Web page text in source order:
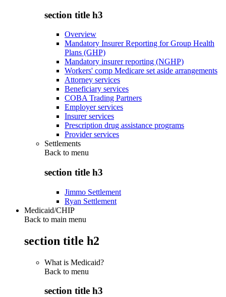
section title h3
Overview
Mandatory Insurer Reporting for Group Health
Plans (GHP)
Mandatory insurer reporting (NGHP)
Workers' comp Medicare set aside arrangements
Attorney services
Beneficiary services
COBA Trading Partners
Employer services
Insurer services
Prescription drug assistance programs
Provider services
Settlements
Back to menu
section title h3
Jimmo Settlement
Ryan Settlement
Medicaid/CHIP
Back to main menu
section title h2
What is Medicaid?
Back to menu
section title h3